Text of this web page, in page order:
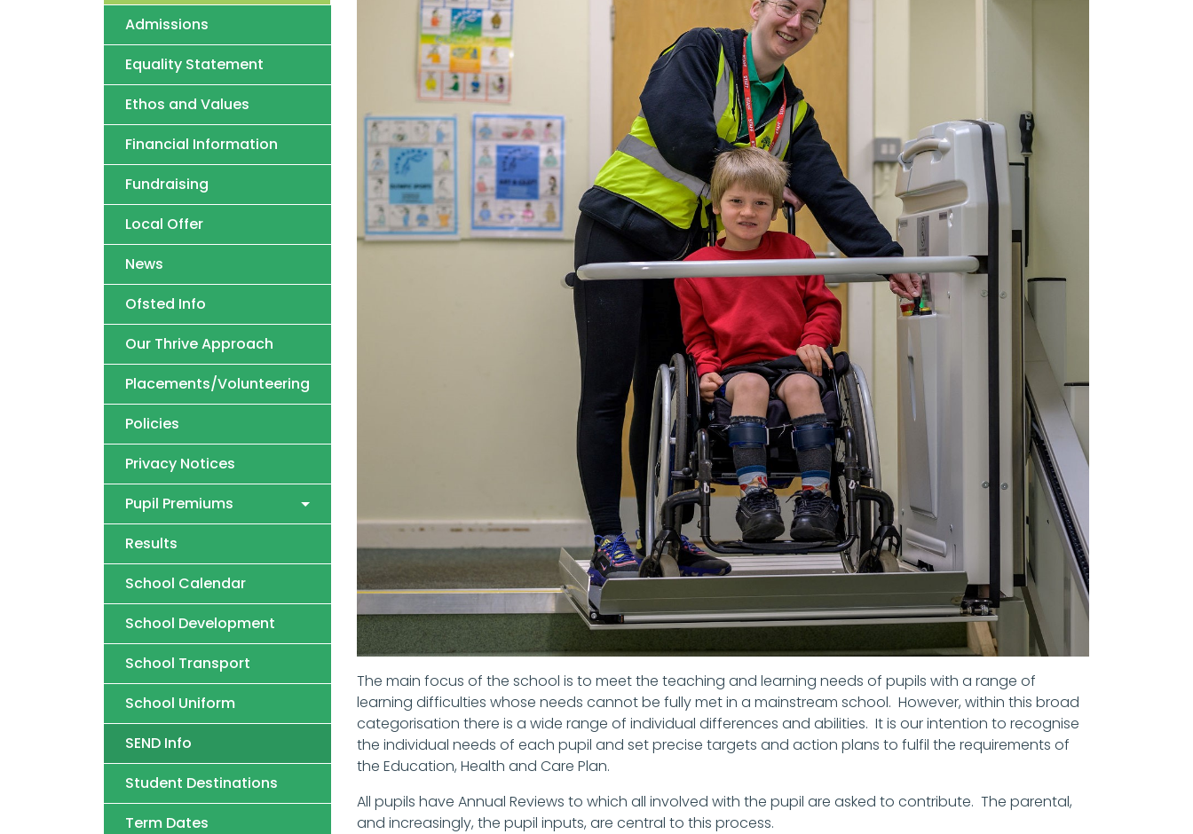
The main focus of the school is to meet the teaching and learning needs of pupils with a range of
learning difficulties whose needs cannot be fully met in a mainstream school. However, within this broad
categorisation there is a wide range of individual differences and abilities. It is our intention to recognise
the individual needs of each pupil and set precise targets and action plans to fulfil the requirements of
the Education, Health and Care Plan.
All pupils have Annual Reviews to which all involved with the pupil are asked to contribute. The parental,
and increasingly, the pupil inputs, are central to this process.
Admissions
Equality Statement
Ethos and Values
Financial Information
Fundraising
Local Offer
News
Ofsted Info
Our Thrive Approach
Placements/Volunteering
Policies
Privacy Notices
Pupil Premiums
Results
School Calendar
School Development
School Transport
School Uniform
SEND Info
Student Destinations
Term Dates